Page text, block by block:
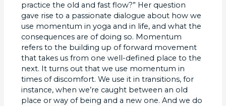
practice the old and fast flow?” Her question
gave rise to a passionate dialogue about how we
use momentum in yoga and in life, and what the
consequences are of doing so. Momentum
refers to the building up of forward movement
that takes us from one well-defined place to the
next. It turns out that we use momentum in
times of discomfort. We use it in transitions, for
instance, when we’re caught between an old
place or way of being and a new one. And we do